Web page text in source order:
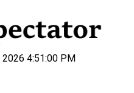
2026 4:51:01 PM